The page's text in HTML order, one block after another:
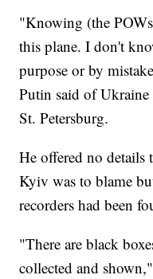
"Knowing (the
this plane. I don't
purpose or by
Putin said of
St. Petersburg.
He offered no details
Kyiv was to blame
recorders had been
"There are black
collected and